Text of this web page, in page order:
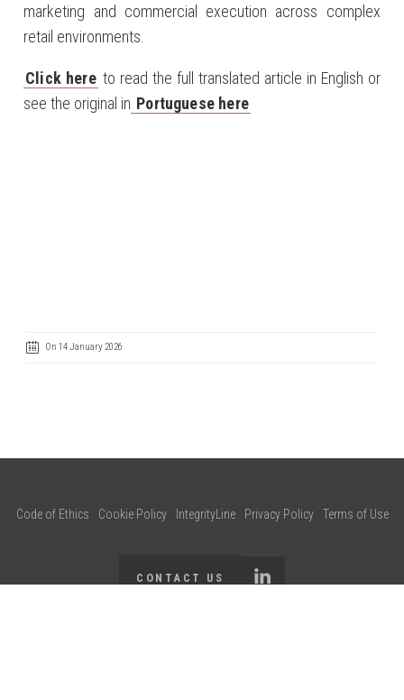
marketing and commercial execution across complex
retail environments.
Click here to read the full translated article in English or
see the original in Portuguese here
On 14 January 2026
Code of Ethics Cookie Policy IntegrityLine Privacy Policy Terms of Use
CONTACT US